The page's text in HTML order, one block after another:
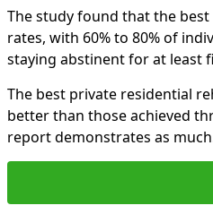
The study found that the
rates, with 60% to 80% of
staying abstinent for at least
The best private residential
better than those achieved
report demonstrates as